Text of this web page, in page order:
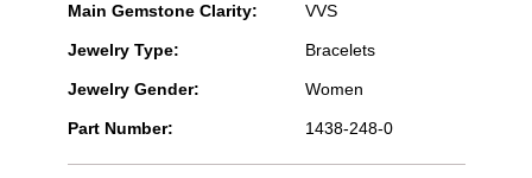
Main Gemstone Clarity: VVS
Jewelry Type: Bracelets
Jewelry Gender: Women
Part Number: 1438-248-0